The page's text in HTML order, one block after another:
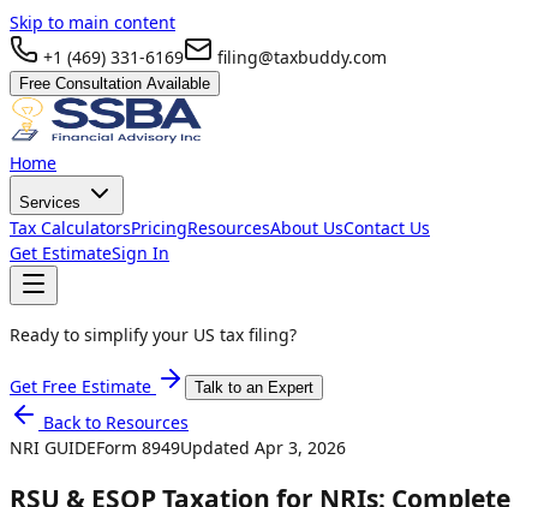
Skip to main content
+1 (469) 331-6169
filing@taxbuddy.com
Free Consultation Available
Home
Services
Tax CalculatorsPricingResourcesAbout UsContact Us
Get EstimateSign In
Ready to simplify your US tax filing?
Get Free Estimate Talk to an Expert
Back to Resources
NRI GUIDEForm 8949Updated Apr 3, 2026
RSU & ESOP Taxation for NRIs: Complete